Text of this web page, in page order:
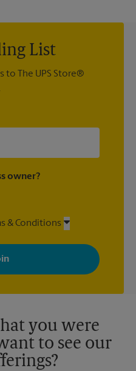
List
to The UPS Store®
owner?
& Conditions
emails from The UPS Store
and messages tailored to
at any time. See our
Retail locations are
you were
to see our